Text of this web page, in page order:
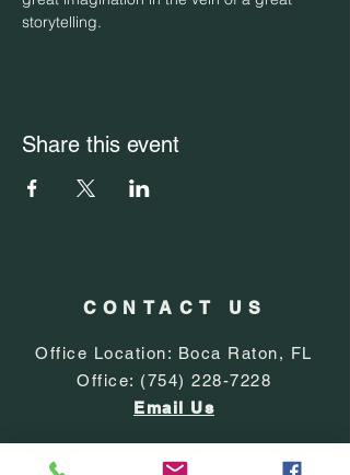
storytelling.
Share this event
CONTACT US
Office Location: Boca Raton, FL
Office: (754) 228-7228
Email Us